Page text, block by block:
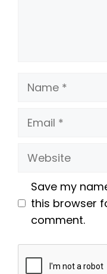
Name
Email
Website
Save my
this browser
comment.